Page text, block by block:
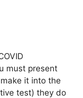
must present
it into the
test) they do